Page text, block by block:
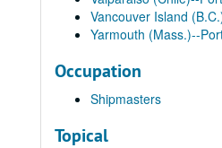
Vancouver Island
Yarmouth (Mass.)--
Occupation
Shipmasters
Topical